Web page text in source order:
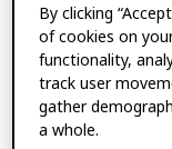
ORCID IN
By clicking
of cookies on
functionality,
track user
gather
a whole.